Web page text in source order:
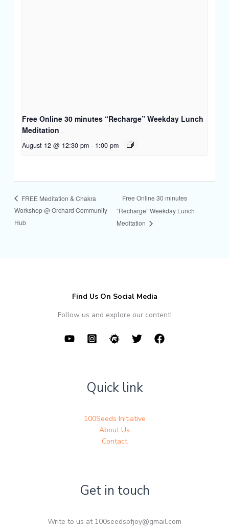
Free Online 30 minutes “Recharge” Weekday Lunch
Meditation
August 12 @ 12:30 pm - 1:00 pm
FREE Meditation & Chakra
Workshop @ Orchard Community
Hub
Free Online 30 minutes
“Recharge” Weekday Lunch
Meditation
Find Us On Social Media
Follow us and explore our content!
Quick link
100Seeds Initiative
About Us
Contact
Get in touch
Write to us at 100seedsofjoy@gmail.com